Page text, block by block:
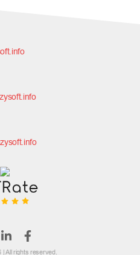
All rights reserved.